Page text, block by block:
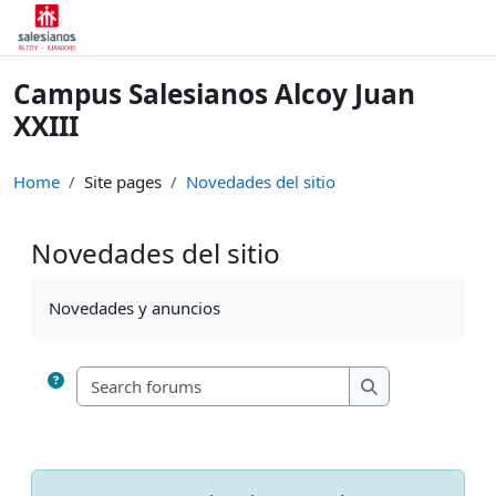
Skip to main content
Campus Salesianos Alcoy Juan
XXIII
Home Site pages Novedades del sitio
Novedades del sitio
Novedades y anuncios
Search forums
Search forums